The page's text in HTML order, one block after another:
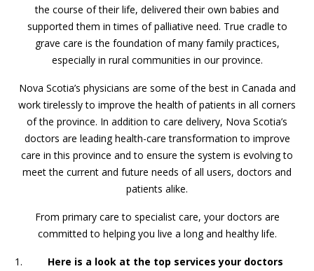
the course of their life, delivered their own babies and
supported them in times of palliative need. True cradle to
grave care is the foundation of many family practices,
especially in rural communities in our province.
Nova Scotia’s physicians are some of the best in Canada and
work tirelessly to improve the health of patients in all corners
of the province. In addition to care delivery, Nova Scotia’s
doctors are leading health-care transformation to improve
care in this province and to ensure the system is evolving to
meet the current and future needs of all users, doctors and
patients alike.
From primary care to specialist care, your doctors are
committed to helping you live a long and healthy life.
Here is a look at the top services your doctors